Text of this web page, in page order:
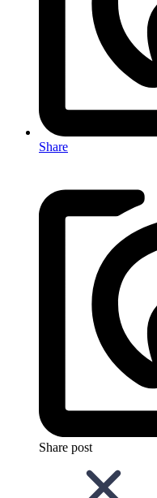
Share
Share post